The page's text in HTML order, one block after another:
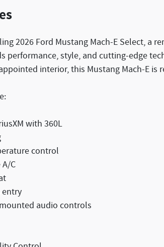
2026 Ford Mustang Mach-E Select, a
performance, style, and cutting-edge
interior, this Mustang Mach-E is
with 360L
control
C
entry
audio controls